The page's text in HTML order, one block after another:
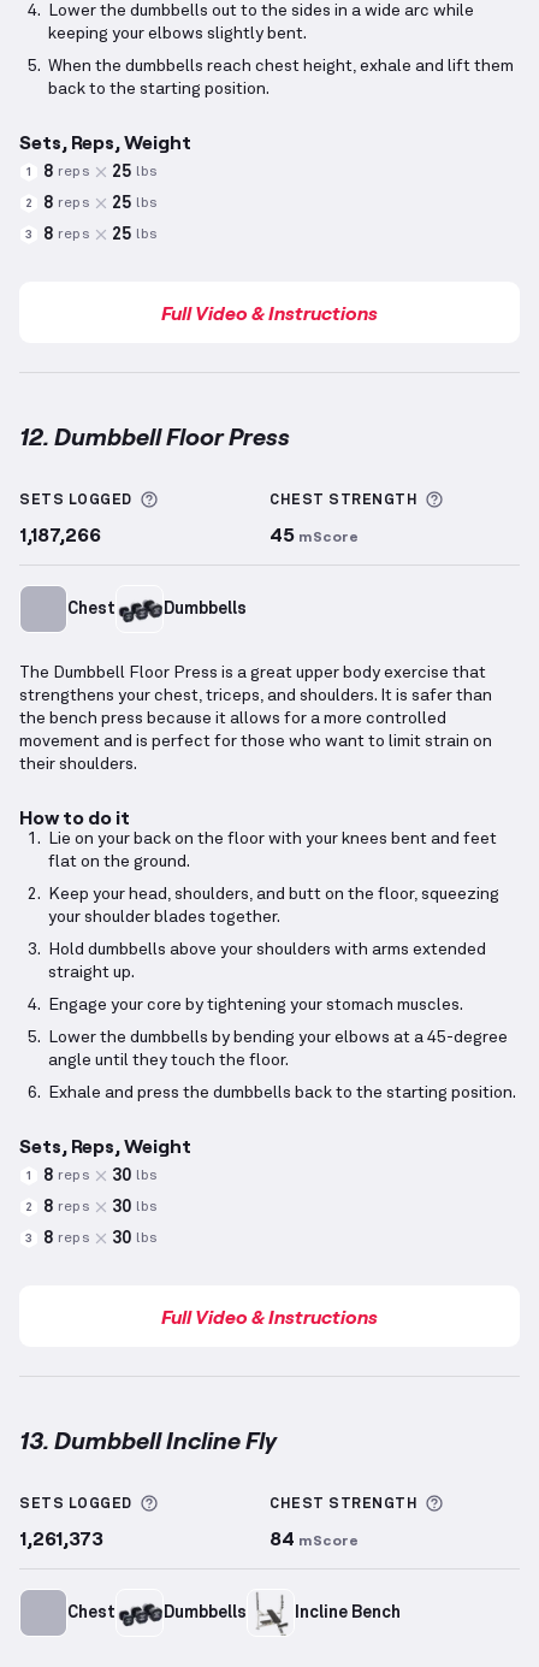
Lower the dumbbells out to the sides in a wide arc while
keeping your elbows slightly bent.
When the dumbbells reach chest height, exhale and lift them
back to the starting position.
Sets, Reps, Weight
1 8 reps 25 lbs
2 8 reps 25 lbs
3 8 reps 25 lbs
Full Video & Instructions
12. Dumbbell Floor Press
SETS LOGGED More information about Sets Logged
1,187,266
CHEST STRENGTH
45 mScore
Chest Dumbbells
The Dumbbell Floor Press is a great upper body exercise that
strengthens your chest, triceps, and shoulders. It is safer than
the bench press because it allows for a more controlled
movement and is perfect for those who want to limit strain on
their shoulders.
How to do it
Lie on your back on the floor with your knees bent and feet
flat on the ground.
Keep your head, shoulders, and butt on the floor, squeezing
your shoulder blades together.
Hold dumbbells above your shoulders with arms extended
straight up.
Engage your core by tightening your stomach muscles.
Lower the dumbbells by bending your elbows at a 45-degree
angle until they touch the floor.
Exhale and press the dumbbells back to the starting position.
Sets, Reps, Weight
1 8 reps 30 lbs
2 8 reps 30 lbs
3 8 reps 30 lbs
Full Video & Instructions
13. Dumbbell Incline Fly
SETS LOGGED More information about Sets Logged
1,261,373
CHEST STRENGTH
84 mScore
Chest Dumbbells Incline Bench